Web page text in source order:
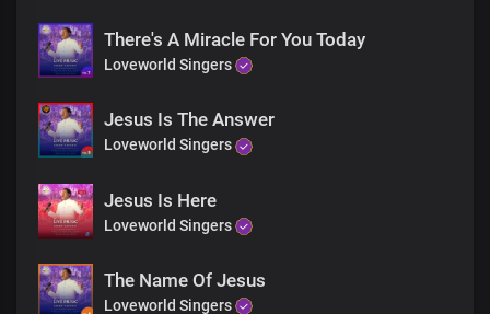
You'll never be the same again
You'll never be the same again
You'll never be the same again
There's A Miracle For You Today
Loveworld Singers
Jesus Is The Answer
Loveworld Singers
Jesus Is Here
Loveworld Singers
The Name Of Jesus
Loveworld Singers